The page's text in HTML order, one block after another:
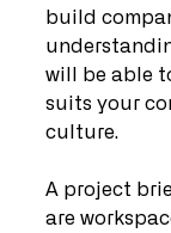
build
will be able
suits your
culture.
A project
are